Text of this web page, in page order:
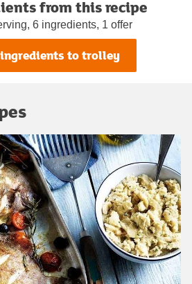
from this recipe
6 ingredients, 1 offer
to trolley